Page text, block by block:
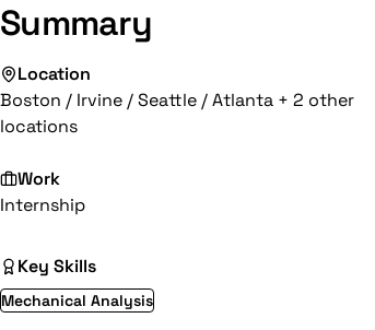
Summary
Location
Boston / Irvine / Seattle / Atlanta + 2 other
locations
Work
Internship
Key Skills
Mechanical Analysis